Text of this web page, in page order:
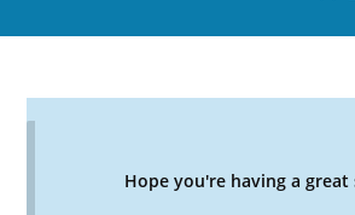
Hope you're having a great